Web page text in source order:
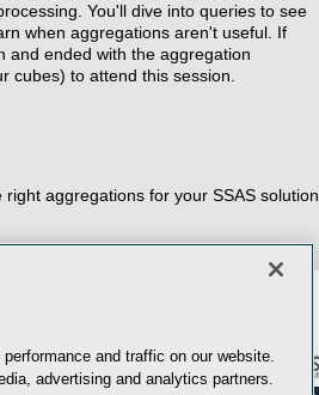
You'll dive into queries to see
when aggregations aren't useful. If
and ended with the aggregation
cubes) to attend this session.
aggregations for your SSAS solution
and traffic on our website.
advertising and analytics partners.